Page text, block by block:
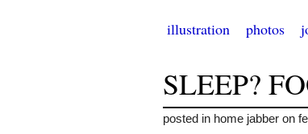
illustration photos
SLEEP?
posted in home jabber on